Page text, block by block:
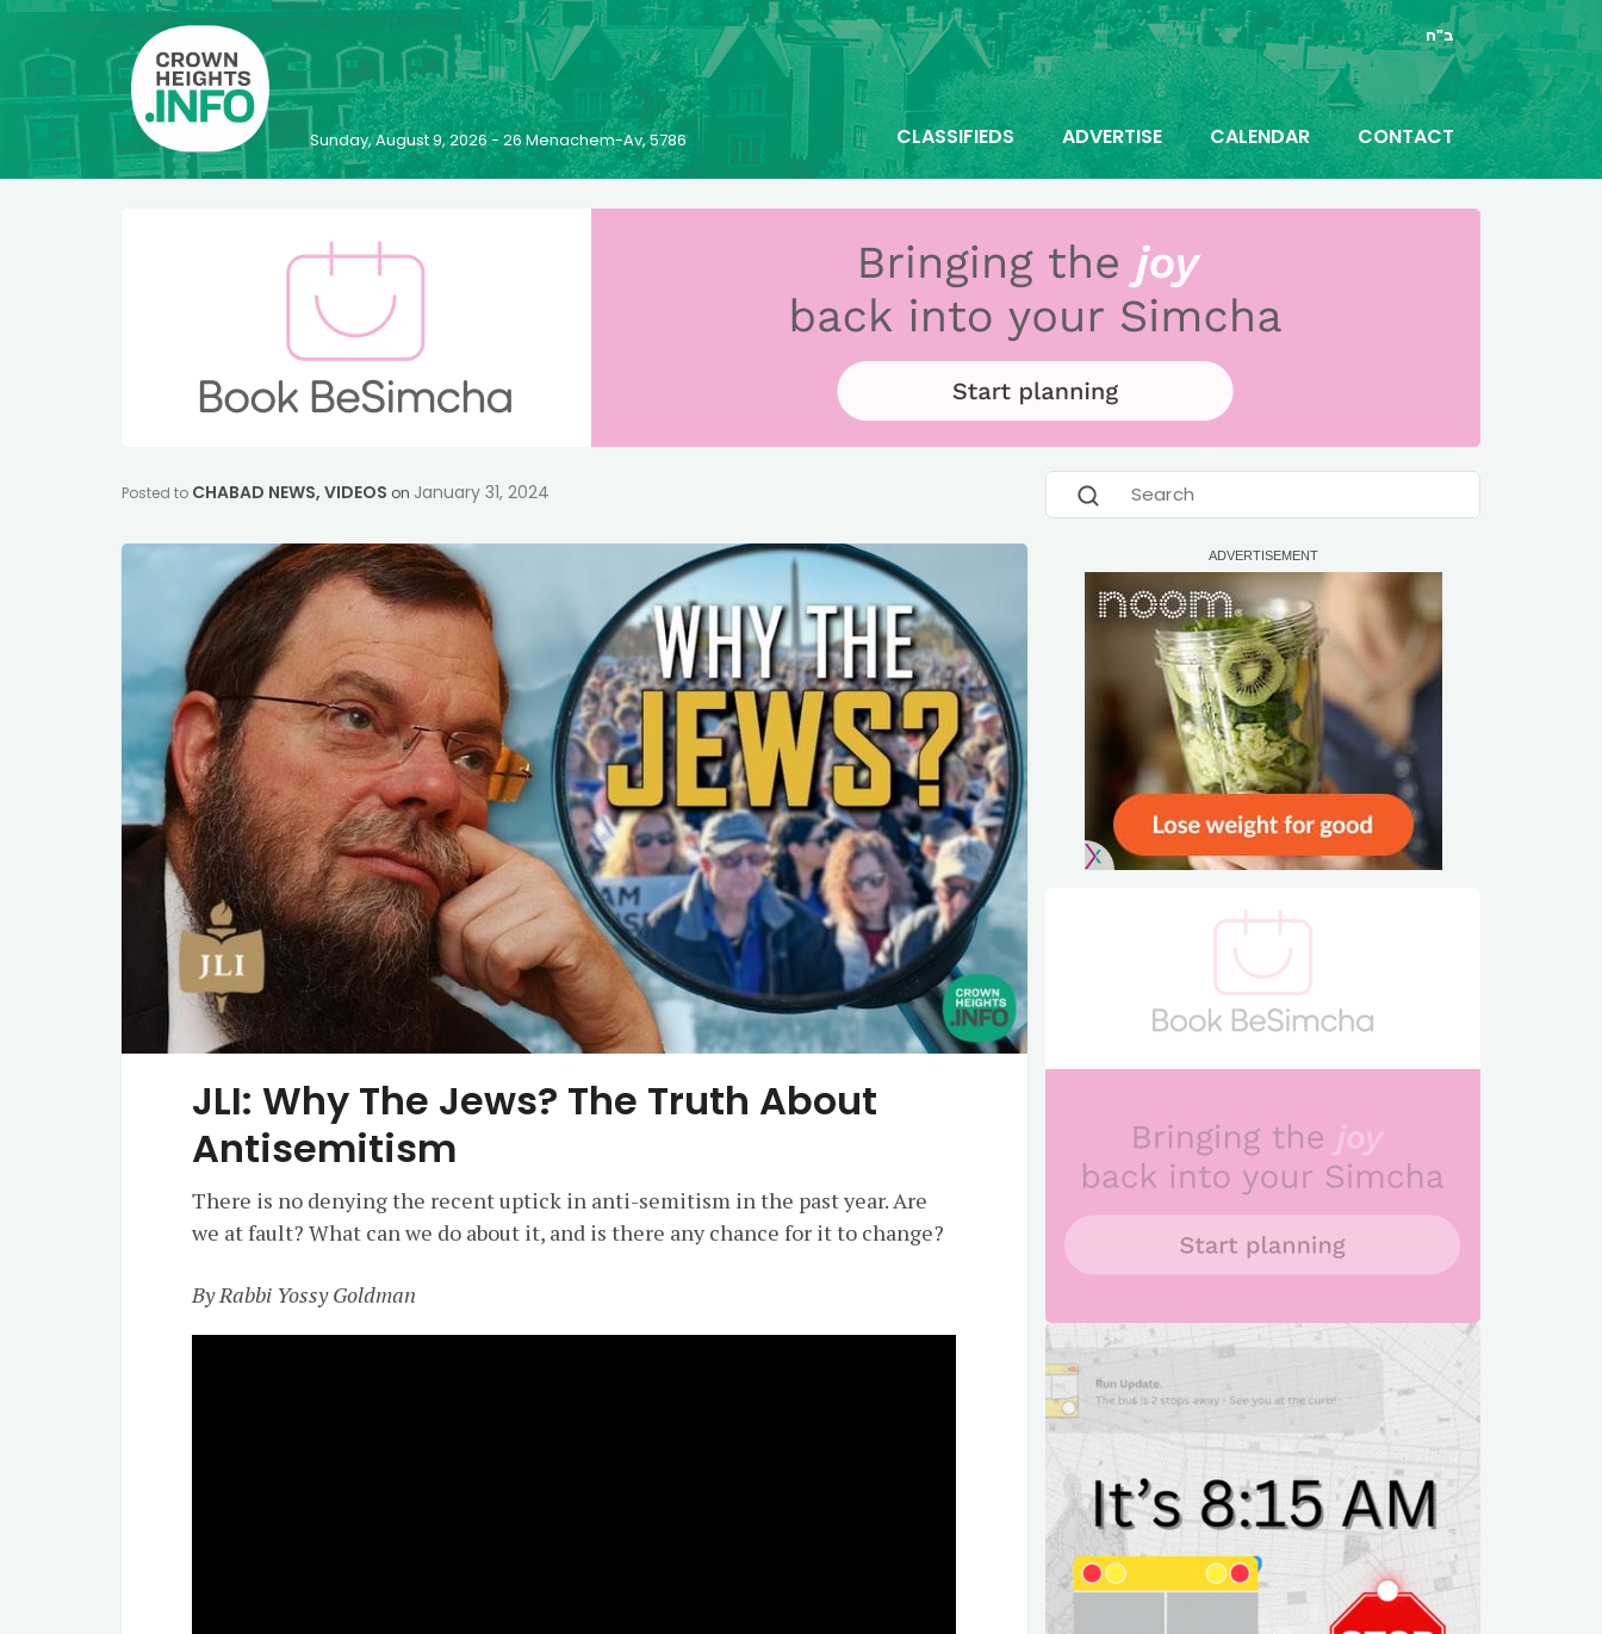
ב"ה
Sunday, August 9, 2026 - 26 Menachem-Av, 5786 CLASSIFIEDS ADVERTISE CALENDAR CONTACT
Posted to CHABAD NEWS, VIDEOS on January 31, 2024
JLI: Why The Jews? The Truth About
Antisemitism
There is no denying the recent uptick in anti-semitism in the past year. Are
we at fault? What can we do about it, and is there any chance for it to change?
By Rabbi Yossy Goldman